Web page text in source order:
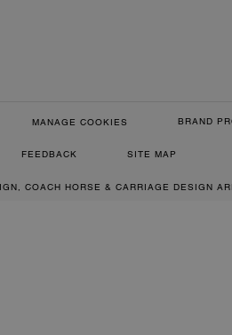
MANAGE COOKIES BRAND
FEEDBACK SITE MAP
COACH HORSE & CARRIAGE DESIGN